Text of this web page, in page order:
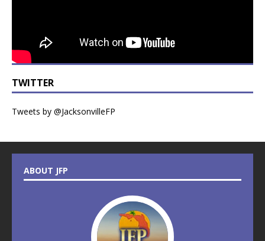
TWITTER
Tweets by @JacksonvilleFP
ABOUT JFP